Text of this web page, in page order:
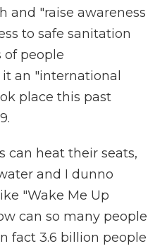
and "raise awareness
to safe sanitation
of people
an "international
place this past
can heat their seats,
and I dunno
"Wake Me Up
can so many people
fact 3.6 billion people